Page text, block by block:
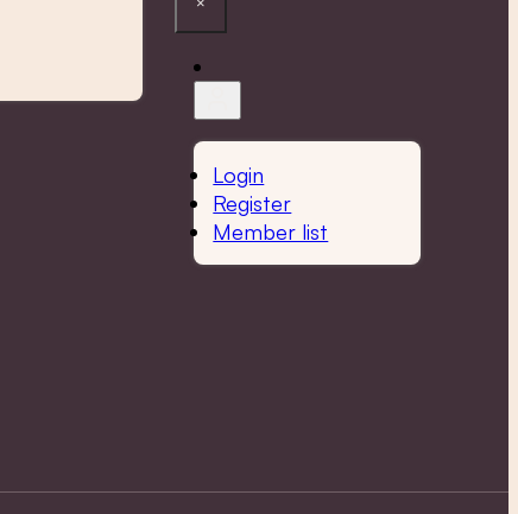
Login
Register
Member list